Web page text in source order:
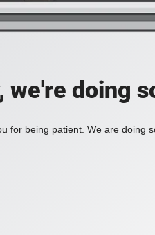
we're doing
for being patient. We are doing